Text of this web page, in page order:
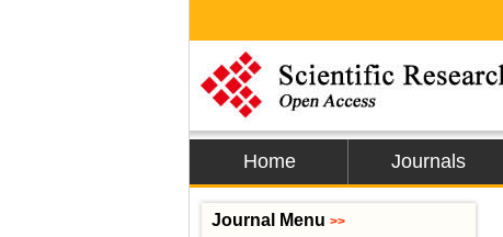
Home Journals
Journal Menu >>